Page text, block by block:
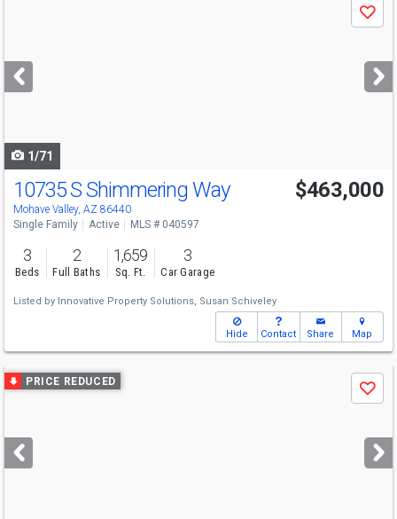
next
buttons
Save
1/71
10735 S Shimmering Way
Mohave Valley, AZ 86440
$463,000
Single Family Active MLS # 040597
3
Beds
2
Full Baths
1,659
Sq. Ft.
3
Car Garage
Listed by Innovative Property Solutions, Susan Schiveley
Hide Contact Share Map
Use
previous
next
buttons
PRICE REDUCED
Save